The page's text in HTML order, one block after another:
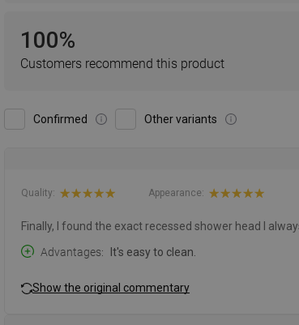
100%
Customers recommend this product
Confirmed Other variants
Quality: Appearance:
Finally, I found the exact recessed shower head I
Advantages
It's easy to clean.
Show the original commentary